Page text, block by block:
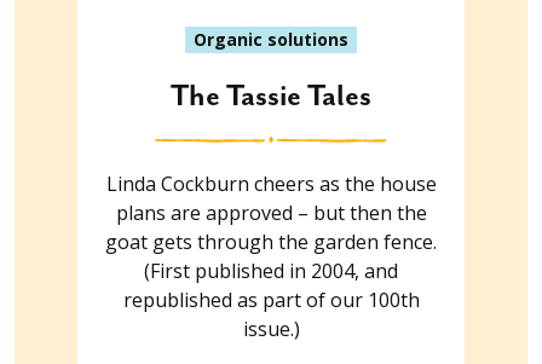
Organic solutions
The Tassie Tales
Linda Cockburn cheers as the house
plans are approved – but then the
goat gets through the garden fence.
(First published in 2004, and
republished as part of our 100th
issue.)